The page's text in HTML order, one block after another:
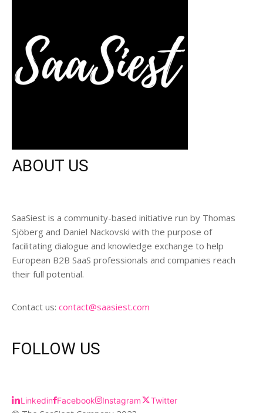
ABOUT US
SaaSiest is a community-based initiative run by Thomas
Sjöberg and Daniel Nackovski with the purpose of
facilitating dialogue and knowledge exchange to help
European B2B SaaS professionals and companies reach
their full potential.
Contact us: contact@saasiest.com
FOLLOW US
Linkedin Facebook Instagram Twitter